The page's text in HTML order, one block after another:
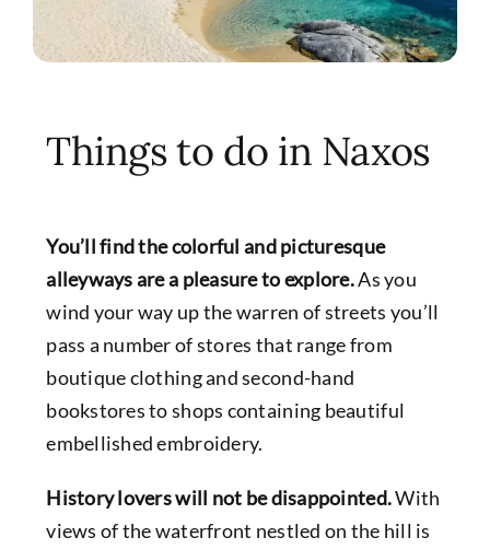
Things to do in Naxos
You’ll find the colorful and picturesque
alleyways are a pleasure to explore.As you
wind your way up the warren of streets you’ll
pass a number of stores that range from
boutique clothing and second-hand
bookstores to shops containing beautiful
embellished embroidery.
History lovers will not be disappointed.With
views of the waterfront nestled on the hill is